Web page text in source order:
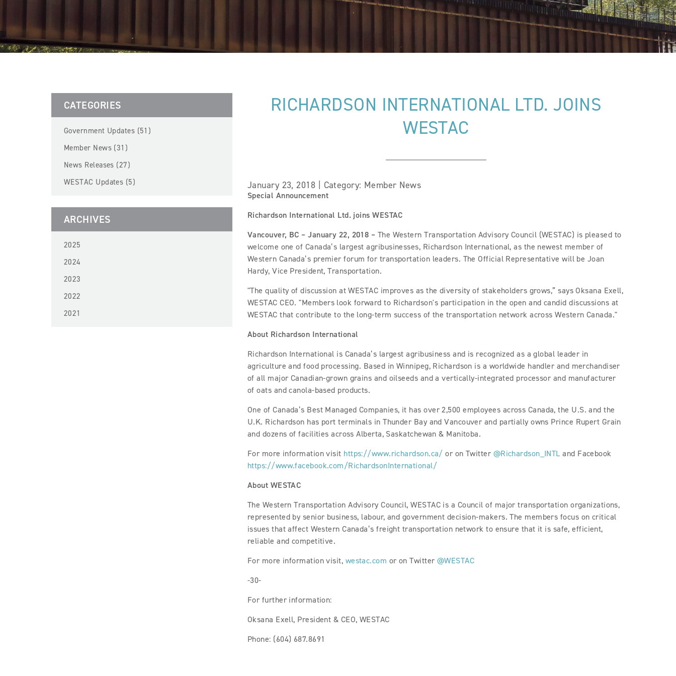
CATEGORIES
Government Updates (51)
Member News (31)
News Releases (27)
WESTAC Updates (5)
ARCHIVES
2025
2024
2023
2022
2021
RICHARDSON INTERNATIONAL LTD. JOINS
WESTAC
January 23, 2018 | Category: Member News
Special Announcement
Richardson International Ltd. joins WESTAC
Vancouver, BC – January 22, 2018 – The Western Transportation Advisory Council (WESTAC) is pleased to
welcome one of Canada’s largest agribusinesses, Richardson International, as the newest member of
Western Canada’s premier forum for transportation leaders. The Official Representative will be Joan
Hardy, Vice President, Transportation.
"The quality of discussion at WESTAC improves as the diversity of stakeholders grows,” says Oksana Exell,
WESTAC CEO. "Members look forward to Richardson's participation in the open and candid discussions at
WESTAC that contribute to the long-term success of the transportation network across Western Canada."
About Richardson International
Richardson International is Canada’s largest agribusiness and is recognized as a global leader in
agriculture and food processing. Based in Winnipeg, Richardson is a worldwide handler and merchandiser
of all major Canadian-grown grains and oilseeds and a vertically-integrated processor and manufacturer
of oats and canola-based products.
One of Canada’s Best Managed Companies, it has over 2,500 employees across Canada, the U.S. and the
U.K. Richardson has port terminals in Thunder Bay and Vancouver and partially owns Prince Rupert Grain
and dozens of facilities across Alberta, Saskatchewan & Manitoba.
For more information visit https://www.richardson.ca/ or on Twitter @Richardson_INTL and Facebook
https://www.facebook.com/RichardsonInternational/
About WESTAC
The Western Transportation Advisory Council, WESTAC is a Council of major transportation organizations,
represented by senior business, labour, and government decision-makers. The members focus on critical
issues that affect Western Canada’s freight transportation network to ensure that it is safe, efficient,
reliable and competitive.
For more information visit, westac.com or on Twitter @WESTAC
-30-
For further information:
Oksana Exell, President & CEO, WESTAC
Phone: (604) 687.8691